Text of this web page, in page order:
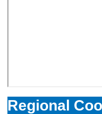
Regional